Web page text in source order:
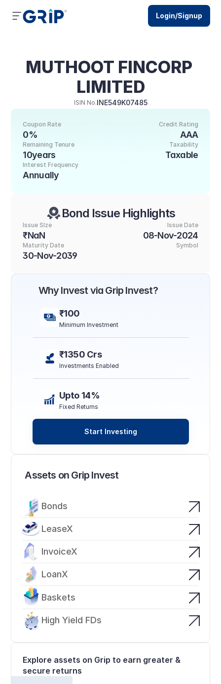
MUTHOOT FINCORP
LIMITED
ISIN No.INE549K07485
Credit Rating
AAA
Coupon Rate
0%
Taxability
Taxable
Remaining Tenure
10years
Interest Frequency
Annually
Bond Issue Highlights
Issue SIze
₹NaN
Issue Date
08-Nov-2024
Maturity Date
30-Nov-2039
Symbol
Assets on Grip Invest
Bonds
LeaseX
InvoiceX
LoanX
Baskets
High Yield FDs
Why Invest via Grip Invest?
₹100
Minimum Investment
₹1350 Crs
Investments Enabled
Upto 14%
Fixed Returns
Start Investing
Explore assets on Grip to earn greater &
secure returns
Login/Signup